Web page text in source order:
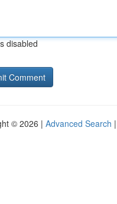
disabled
© 2026 | Advanced Search |